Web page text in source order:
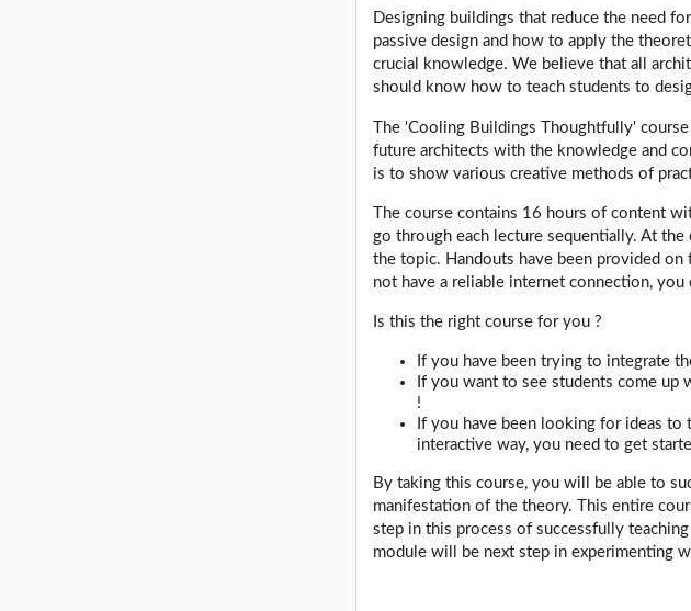
Designing buildings that reduce the need
passive design and how to apply the
crucial knowledge. We believe that all
should know how to teach students to
The 'Cooling Buildings Thoughtfully'
future architects with the knowledge and
is to show various creative methods of
The course contains 16 hours of content
go through each lecture sequentially. At
the topic. Handouts have been provided
not have a reliable internet connection,
Is this the right course for you ?
If you have been trying to integrate
If you want to see students come
!
If you have been looking for ideas to
interactive way, you need to get
By taking this course, you will be able to
manifestation of the theory. This entire
step in this process of successfully
module will be next step in experimenting